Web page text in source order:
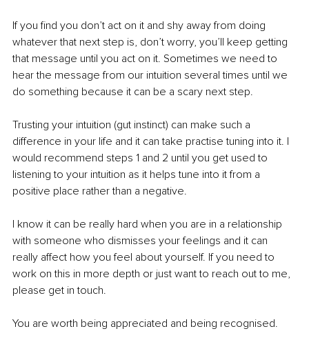
If you find you don’t act on it and shy away from doing
whatever that next step is, don’t worry, you’ll keep getting
that message until you act on it. Sometimes we need to
hear the message from our intuition several times until we
do something because it can be a scary next step.
Trusting your intuition (gut instinct) can make such a
difference in your life and it can take practise tuning into it. I
would recommend steps 1 and 2 until you get used to
listening to your intuition as it helps tune into it from a
positive place rather than a negative.
I know it can be really hard when you are in a relationship
with someone who dismisses your feelings and it can
really affect how you feel about yourself. If you need to
work on this in more depth or just want to reach out to me,
please get in touch.
You are worth being appreciated and being recognised.